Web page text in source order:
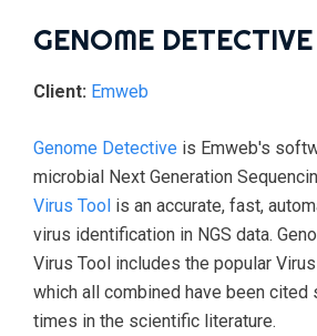
GENOME DETECTIVE
Client: Emweb
Genome Detective is Emweb's
microbial Next Generation
Virus Tool is an accurate, fast,
virus identification in NGS data.
Virus Tool includes the popular
which all combined have been cited
times in the scientific literature.